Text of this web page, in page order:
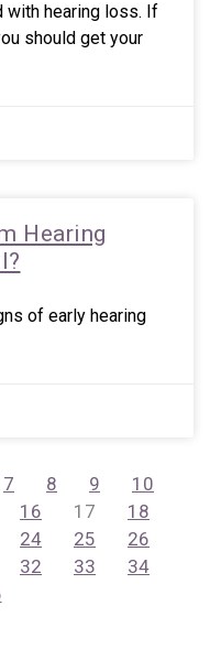
hearing loss. If
should get your
Hearing
of early hearing
7 8 9
10
16 17
18
24 25
26
32 33
34